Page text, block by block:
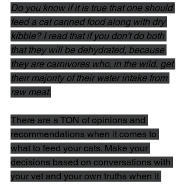
Do you know if it is true that one should
feed a cat canned food along with dry
kíbble? I read that if you don't do both
that they will be dehydrated, because
they are carnivores who, in the wild, get
their majority of their water intake from
raw meat.
There are a TON of opinions and
recommendations when it comes to
what to feed your cats. Make your
decisions based on conversations with
your vet and your own truths when it